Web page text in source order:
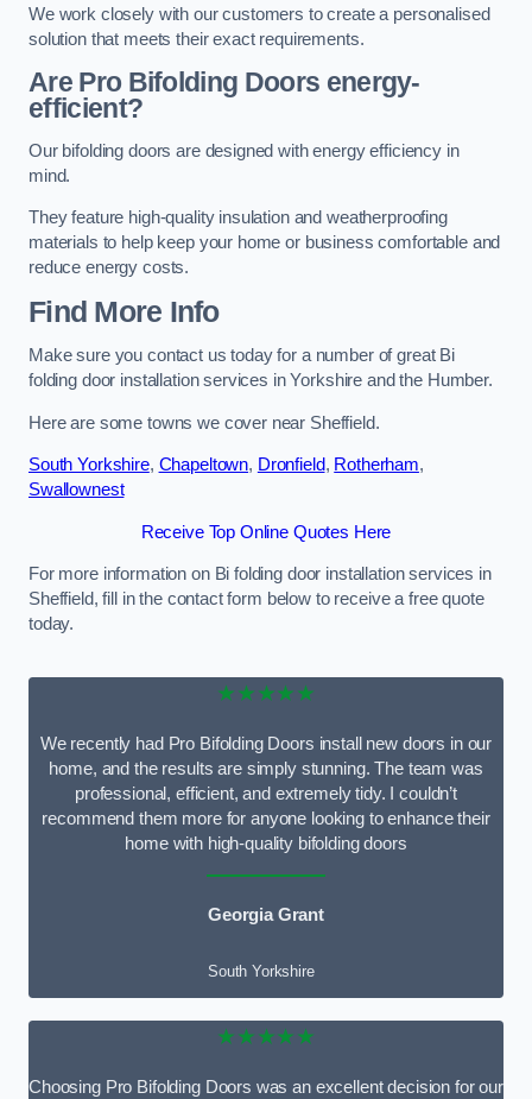
We work closely with our customers to create a personalised
solution that meets their exact requirements.
Are Pro Bifolding Doors energy-
efficient?
Our bifolding doors are designed with energy efficiency in
mind.
They feature high-quality insulation and weatherproofing
materials to help keep your home or business comfortable and
reduce energy costs.
Find More Info
Make sure you contact us today for a number of great Bi
folding door installation services in Yorkshire and the Humber.
Here are some towns we cover near Sheffield.
South Yorkshire, Chapeltown, Dronfield, Rotherham,
Swallownest
Receive Top Online Quotes Here
For more information on Bi folding door installation services in
Sheffield, fill in the contact form below to receive a free quote
today.
★★★★★
We recently had Pro Bifolding Doors install new doors in our
home, and the results are simply stunning. The team was
professional, efficient, and extremely tidy. I couldn’t
recommend them more for anyone looking to enhance their
home with high-quality bifolding doors
Georgia Grant
South Yorkshire
★★★★★
Choosing Pro Bifolding Doors was an excellent decision for our